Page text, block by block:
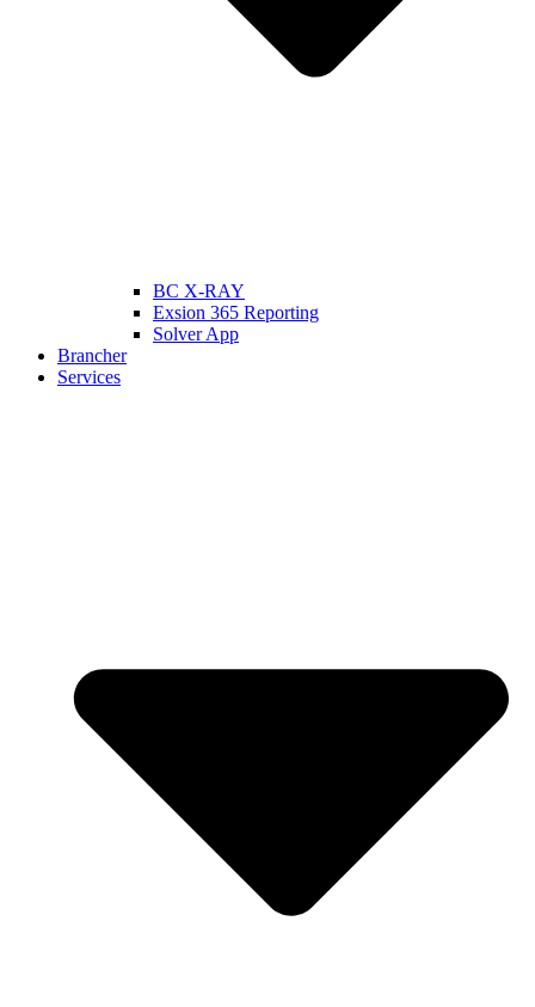
BC X-RAY
Exsion 365 Reporting
Solver App
Brancher
Services